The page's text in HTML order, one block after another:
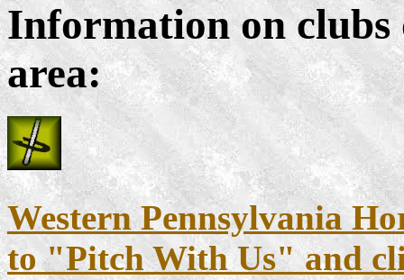
Information on clubs
area:
Western Pennsylvania
to "Pitch With Us" and